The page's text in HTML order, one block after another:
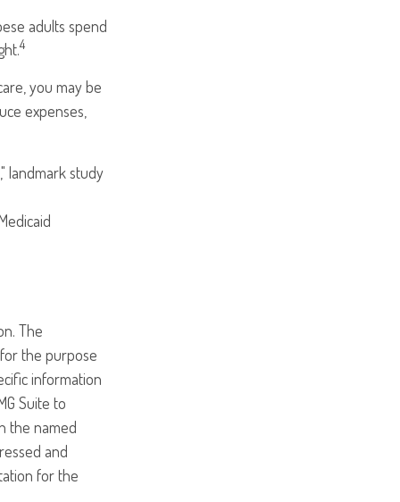
adults spend
4
you may be
expenses,
landmark study
The
the purpose
information
Suite to
the named
and
for the